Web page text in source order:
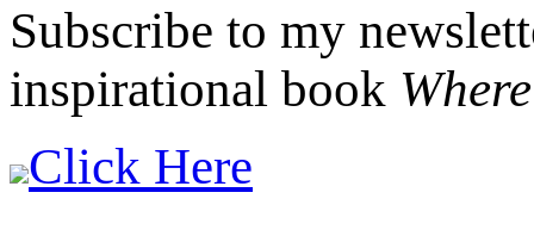
Subscribe to my
inspirational book
Click Here